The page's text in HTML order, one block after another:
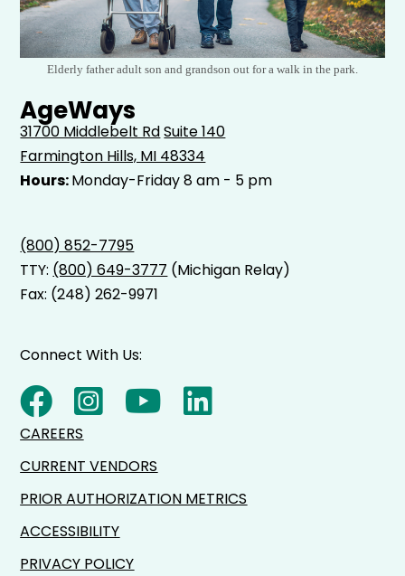
Elderly father adult son and grandson out for a walk in the park.
AgeWays
31700 Middlebelt RdSuite 140
Farmington Hills, MI 48334
Hours:Monday-Friday 8 am - 5 pm
(800) 852-7795
TTY: (800) 649-3777 (Michigan Relay)
Fax: (248) 262-9971
Connect With Us:
CAREERS
CURRENT VENDORS
PRIOR AUTHORIZATION METRICS
ACCESSIBILITY
PRIVACY POLICY